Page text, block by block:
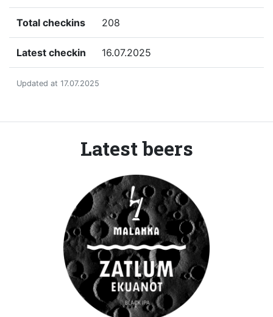
Total checkins 208
Latest checkin 16.07.2025
Updated at 17.07.2025
Latest beers